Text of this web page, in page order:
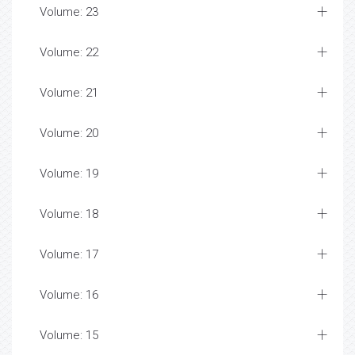
Volume: 23
Volume: 22
Volume: 21
Volume: 20
Volume: 19
Volume: 18
Volume: 17
Volume: 16
Volume: 15